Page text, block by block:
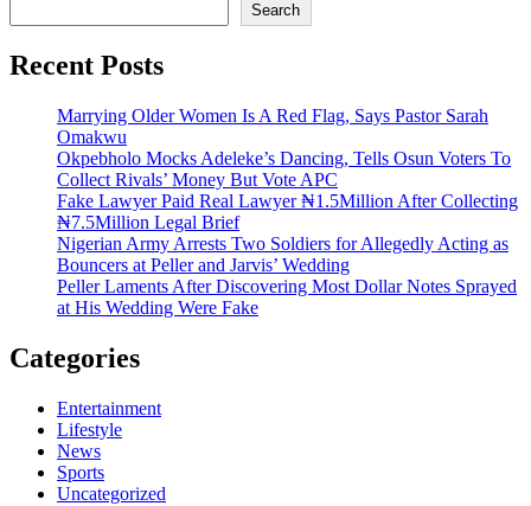
Search
Recent Posts
Marrying Older Women Is A Red Flag, Says Pastor Sarah
Omakwu
Okpebholo Mocks Adeleke’s Dancing, Tells Osun Voters To
Collect Rivals’ Money But Vote APC
Fake Lawyer Paid Real Lawyer ₦1.5Million After Collecting
₦7.5Million Legal Brief
Nigerian Army Arrests Two Soldiers for Allegedly Acting as
Bouncers at Peller and Jarvis’ Wedding
Peller Laments After Discovering Most Dollar Notes Sprayed
at His Wedding Were Fake
Categories
Entertainment
Lifestyle
News
Sports
Uncategorized